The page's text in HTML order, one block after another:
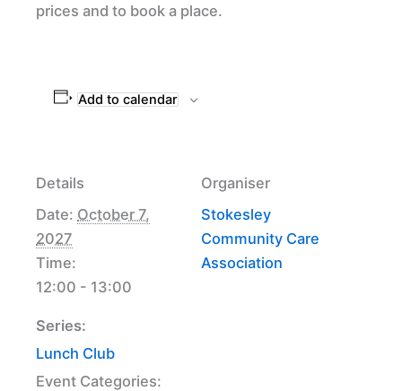
prices and to book a place.
Add to calendar
Details
Date: October 7,
2027
Time:
12:00 - 13:00
Series:
Lunch Club
Event Categories:
Organiser
Stokesley
Community Care
Association